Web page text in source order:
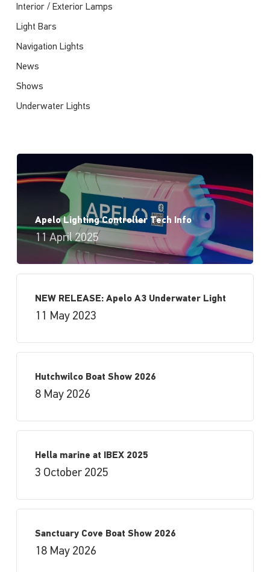
Interior / Exterior Lamps
Light Bars
Navigation Lights
News
Shows
Underwater Lights
Apelo Lighting Controller Tech Info
11 April 2025
NEW RELEASE: Apelo A3 Underwater Light
11 May 2023
Hutchwilco Boat Show 2026
8 May 2026
Hella marine at IBEX 2025
3 October 2025
Sanctuary Cove Boat Show 2026
18 May 2026